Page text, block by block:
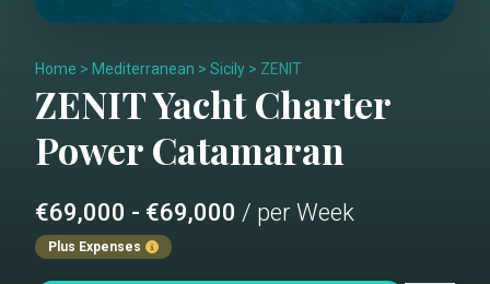
Home > Mediterranean > Sicily > ZENIT
ZENITYacht Charter
Power Catamaran
€69,000 - €69,000 / per Week
Plus Expenses